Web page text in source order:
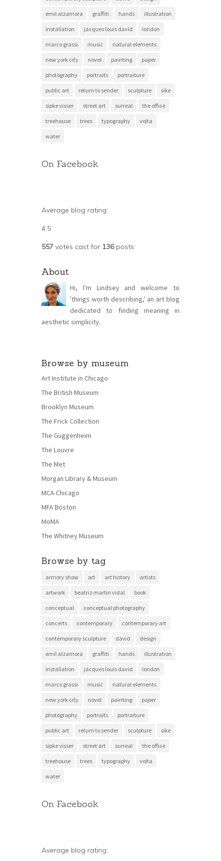
emil alzamora graffiti hands illustration
installation jacques louis david london
marco grassi music natural elements
new york city novel painting paper
photography portraits portraiture
public art return to sender sculpture sike
sipke visser street art surreal the office
treehouse trees typography volta
water
On Facebook
Average blog rating:
4.5
557 votes cast for 136posts
About
Hi, I'm Lindsey and welcome to
'things worth describing,' an art blog
dedicated to finding meaning in
aesthetic simplicity.
Browse by museum
Art Institute in Chicago
The British Museum
Brooklyn Museum
The Frick Collection
The Guggenheim
The Louvre
The Met
Morgan Library & Museum
MCA Chicago
MFA Boston
MoMA
The Whitney Museum
Browse by tag
armory show art art history artists
artwork beatriz martin vidal book
conceptual conceptual photography
concerts contemporary contemporary art
contemporary sculpture david design
emil alzamora graffiti hands illustration
installation jacques louis david london
marco grassi music natural elements
new york city novel painting paper
photography portraits portraiture
public art return to sender sculpture sike
sipke visser street art surreal the office
treehouse trees typography volta
water
On Facebook
Average blog rating: